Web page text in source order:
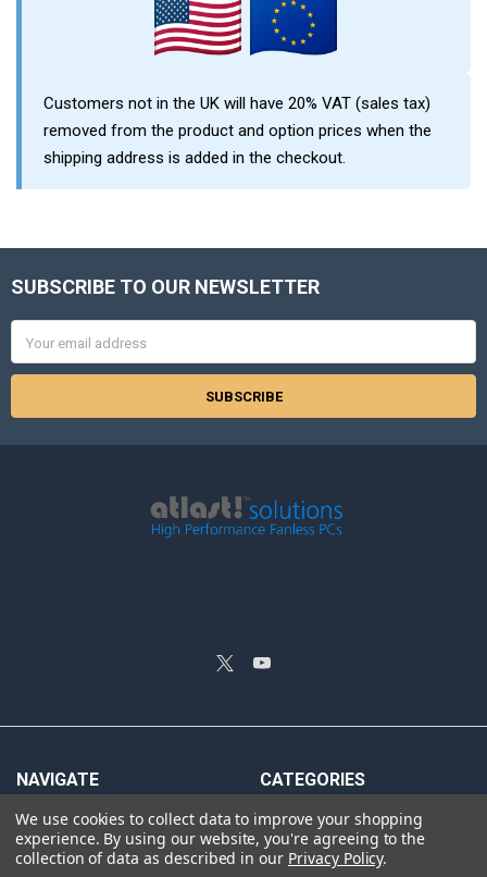
Customers not in the UK will have 20% VAT (sales tax)
removed from the product and option prices when the
shipping address is added in the checkout.
Footer
SUBSCRIBE TO OUR NEWSLETTER
Address
NAVIGATE
Silent Fanless PCs
Reviews
CATEGORIES
Sigao Fanless PCs
Rackmount Fanless PCs
We use cookies to collect data to improve your shopping
experience. By using our website, you're agreeing to the
collection of data as described in our Privacy Policy.